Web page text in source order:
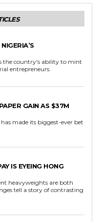
the country's ability to mint
entrepreneurs.
GAIN AS $37M
made its biggest-ever bet
IS EYEING HONG
heavyweights are both
tell a story of contrasting